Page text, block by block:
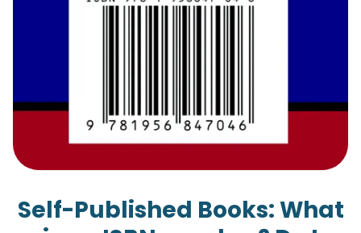
Self-Published Books: What